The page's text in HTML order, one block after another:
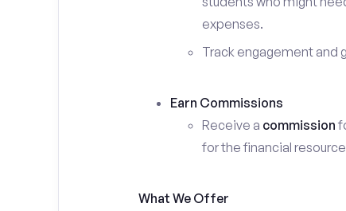
expenses.
Track engagement and
Earn Commissions
Receive a commission
for the financial
What We Offer